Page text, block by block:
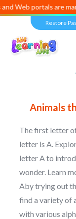
portals are managed
Restore
Animals
The first letter
letter is A.
letter A to
wonder. Learn
Aby trying out
find a variety of
with various